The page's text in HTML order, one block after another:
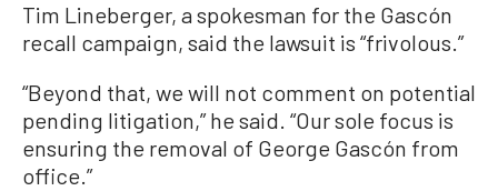
Tim Lineberger, a spokesman for the Gascón
recall campaign, said the lawsuit is “frivolous.”
“Beyond that, we will not comment on potential
pending litigation,” he said. “Our sole focus is
ensuring the removal of George Gascón from
office.”